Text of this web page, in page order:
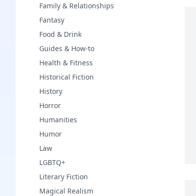
Family & Relationships
Fantasy
Food & Drink
Guides & How-to
Health & Fitness
Historical Fiction
History
Horror
Humanities
Humor
Law
LGBTQ+
Literary Fiction
Magical Realism